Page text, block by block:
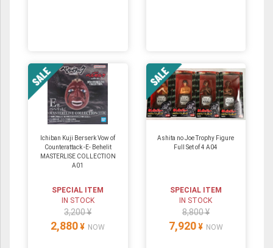
Ichiban Kuji Berserk Vow of
Counterattack -E- Behelit
MASTERLISE COLLECTION
A01
SPECIAL ITEM
IN STOCK
3,200 ¥
2,880 ¥ NOW
Ashita no Joe Trophy Figure
Full Set of 4 A04
SPECIAL ITEM
IN STOCK
8,800 ¥
7,920 ¥ NOW